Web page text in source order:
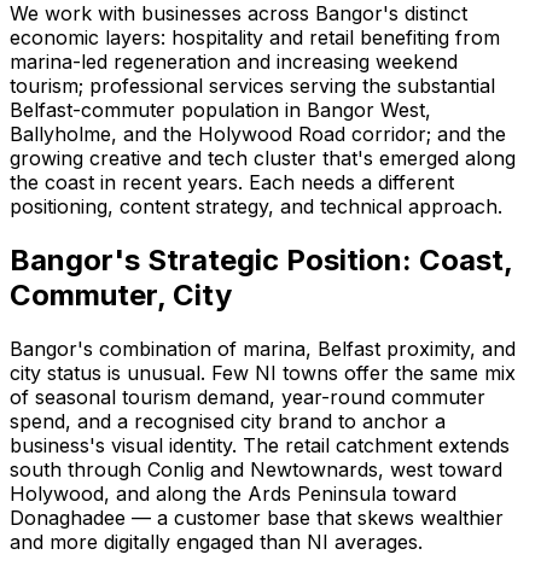
We work with businesses across Bangor's distinct
economic layers: hospitality and retail benefiting from
marina-led regeneration and increasing weekend
tourism; professional services serving the substantial
Belfast-commuter population in Bangor West,
Ballyholme, and the Holywood Road corridor; and the
growing creative and tech cluster that's emerged along
the coast in recent years. Each needs a different
positioning, content strategy, and technical approach.
Bangor's Strategic Position: Coast,
Commuter, City
Bangor's combination of marina, Belfast proximity, and
city status is unusual. Few NI towns offer the same mix
of seasonal tourism demand, year-round commuter
spend, and a recognised city brand to anchor a
business's visual identity. The retail catchment extends
south through Conlig and Newtownards, west toward
Holywood, and along the Ards Peninsula toward
Donaghadee — a customer base that skews wealthier
and more digitally engaged than NI averages.